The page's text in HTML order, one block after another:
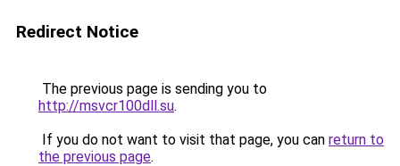
Redirect Notice
The previous page is sending you to
http://msvcr100dll.su.
If you do not want to visit that page, you can return to
the previous page.